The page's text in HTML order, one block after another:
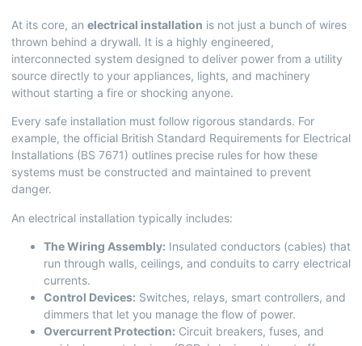
At its core, an electrical installation is not just a bunch of wires
thrown behind a drywall. It is a highly engineered,
interconnected system designed to deliver power from a utility
source directly to your appliances, lights, and machinery
without starting a fire or shocking anyone.
Every safe installation must follow rigorous standards. For
example, the official British Standard Requirements for Electrical
Installations (BS 7671) outlines precise rules for how these
systems must be constructed and maintained to prevent
danger.
An electrical installation typically includes:
The Wiring Assembly: Insulated conductors (cables) that
run through walls, ceilings, and conduits to carry electrical
currents.
Control Devices: Switches, relays, smart controllers, and
dimmers that let you manage the flow of power.
Overcurrent Protection: Circuit breakers, fuses, and